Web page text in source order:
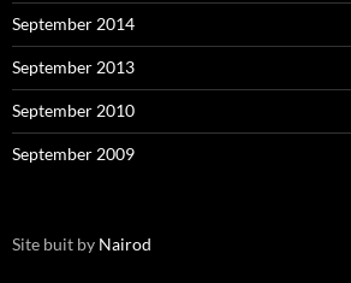
September 2014
September 2013
September 2010
September 2009
Site buit by Nairod